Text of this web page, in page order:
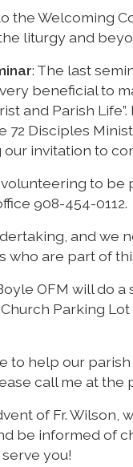
the Welcoming
liturgy and
: The last
beneficial to
and Parish
72 Disciples
invitation to
to be
908-454-0112.
and we
who are part of
OFM will do
Parking
to help our
call me at the
of Fr. Wilson,
be informed of
you!